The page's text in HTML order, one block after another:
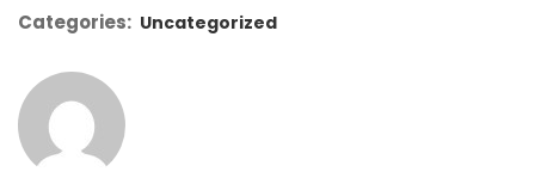
Categories: Uncategorized